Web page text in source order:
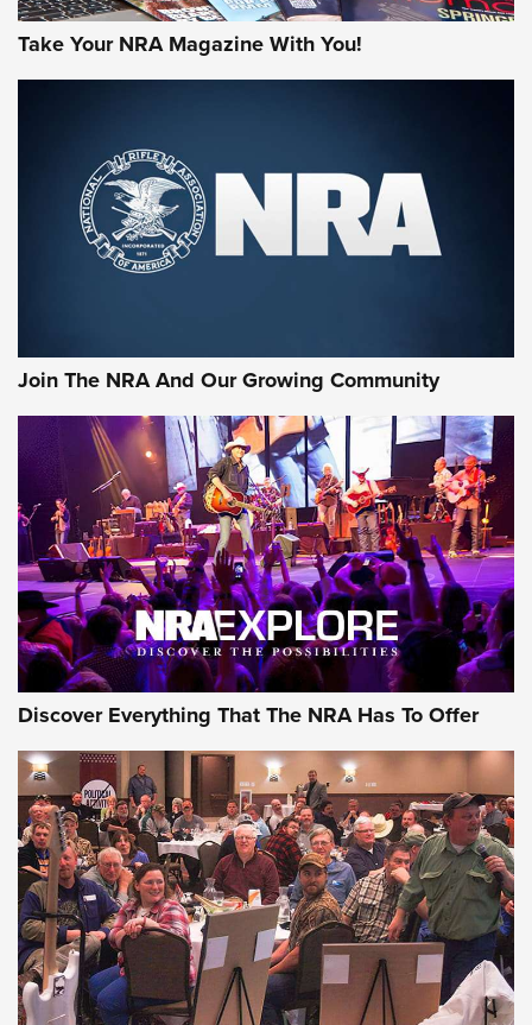
Take Your NRA Magazine With You!
Join The NRA And Our Growing Community
Discover Everything That The NRA Has To Offer